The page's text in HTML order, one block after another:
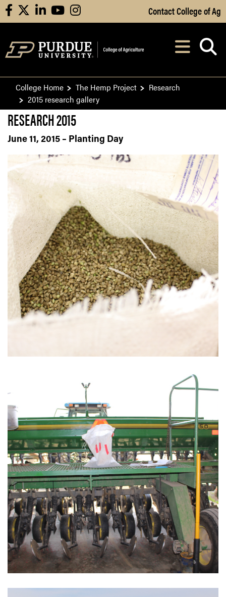
Skip to Main Content
facebooklinkedinyoutubeinstagram Contact College of Ag
After opening,
College Home The Hemp Project
Research
2015 research gallery
RESEARCH 2015
June 11, 2015 – Planting Day